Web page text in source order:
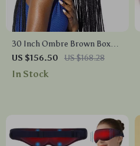
30 Inch Ombre Brown Box
Braids Synthetic Lace Front
Wig with Baby Hair
US $156.50 US $168.28
In Stock